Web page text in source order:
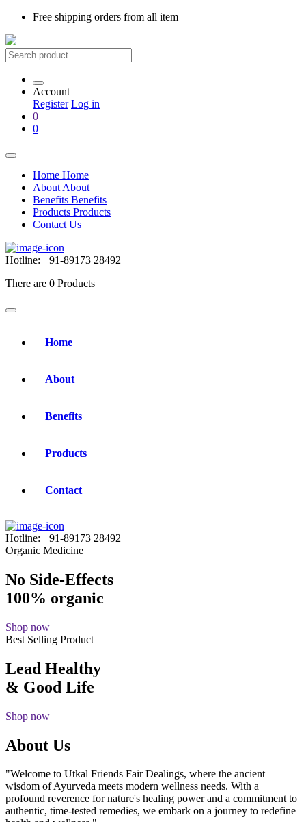
Free shipping orders from all item
Account
Register Log in
0
0
Home Home
About About
Benefits Benefits
Products Products
Contact Us
Hotline: +91-89173 28492
There are 0 Products
Home
About
Benefits
Products
Contact
Hotline: +91-89173 28492
Organic Medicine
No Side-Effects
100% organic
Shop now
Best Selling Product
Lead Healthy
& Good Life
Shop now
About Us
"Welcome to Utkal Friends Fair Dealings, where the ancient
wisdom of Ayurveda meets modern wellness needs. With a
profound reverence for nature's healing power and a commitment to
authentic, time-tested remedies, we embark on a journey to redefine